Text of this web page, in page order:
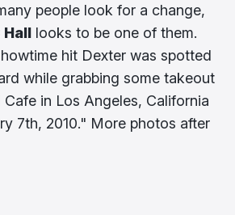
people look for a change,
Hall looks to be one of them.
hit Dexter was spotted
while grabbing some takeout
in Los Angeles, California
7th, 2010." More photos after